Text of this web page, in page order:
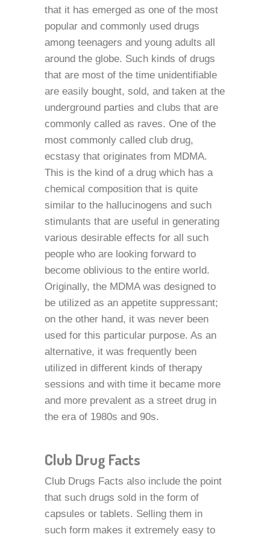
that it has emerged as one of the most
popular and commonly used drugs
among teenagers and young adults all
around the globe. Such kinds of drugs
that are most of the time unidentifiable
are easily bought, sold, and taken at the
underground parties and clubs that are
commonly called as raves. One of the
most commonly called club drug,
ecstasy that originates from MDMA.
This is the kind of a drug which has a
chemical composition that is quite
similar to the hallucinogens and such
stimulants that are useful in generating
various desirable effects for all such
people who are looking forward to
become oblivious to the entire world.
Originally, the MDMA was designed to
be utilized as an appetite suppressant;
on the other hand, it was never been
used for this particular purpose. As an
alternative, it was frequently been
utilized in different kinds of therapy
sessions and with time it became more
and more prevalent as a street drug in
the era of 1980s and 90s.
Club Drug Facts
Club Drugs Facts also include the point
that such drugs sold in the form of
capsules or tablets. Selling them in
such form makes it extremely easy to